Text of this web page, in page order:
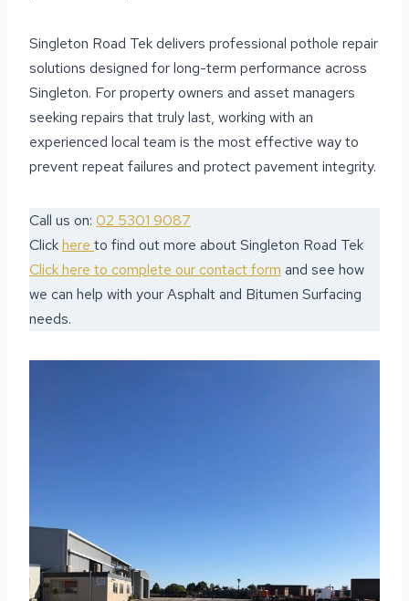
Singleton Road Tek delivers professional pothole repair
solutions designed for long-term performance across
Singleton. For property owners and asset managers
seeking repairs that truly last, working with an
experienced local team is the most effective way to
prevent repeat failures and protect pavement integrity.
Call us on: 02 5301 9087
Clickhere to find out more about Singleton Road Tek
Click here to complete our contact form and see how
we can help with your Asphalt and Bitumen Surfacing
needs.